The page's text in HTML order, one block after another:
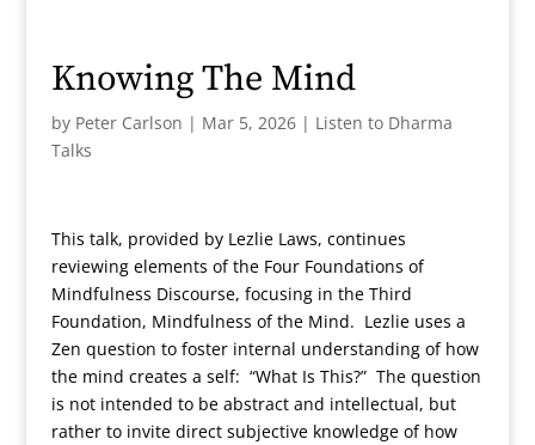
Knowing The Mind
by Peter Carlson | Mar 5, 2026| Listen to Dharma
Talks
This talk, provided by Lezlie Laws, continues
reviewing elements of the Four Foundations of
Mindfulness Discourse, focusing in the Third
Foundation, Mindfulness of the Mind. Lezlie uses a
Zen question to foster internal understanding of how
the mind creates a self: “What Is This?” The question
is not intended to be abstract and intellectual, but
rather to invite direct subjective knowledge of how